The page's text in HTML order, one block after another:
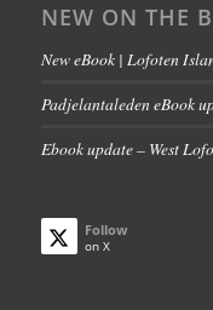
NEW ON THE
New eBook | Lofoten
Padjelantaleden eBook
Ebook update – West
Follow
on X